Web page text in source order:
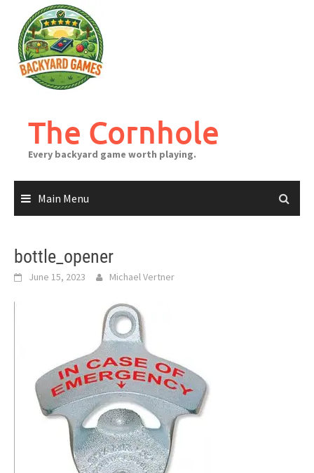
content
The Cornhole
Every backyard game worth playing.
Main Menu
bottle_opener
June 15, 2023 Michael Vertner